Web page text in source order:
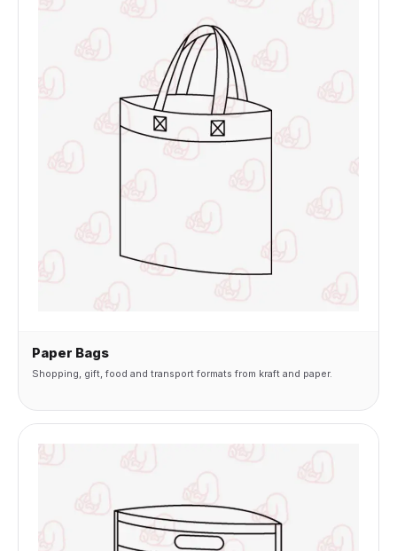
Paper Bags
Shopping, gift, food and transport formats from kraft and paper.